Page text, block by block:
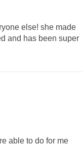
else! she made
and has been super
able to do for me